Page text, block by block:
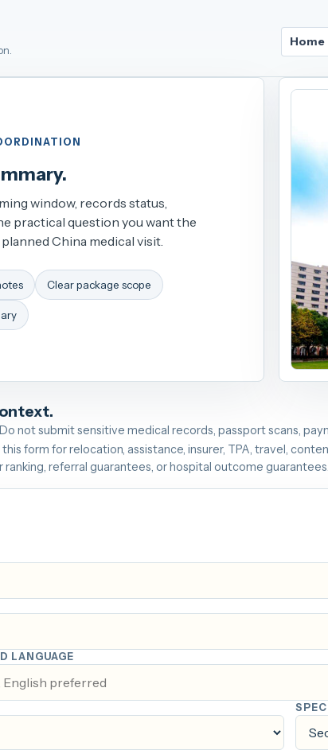
Home
window, records status,
practical question you want the
China medical visit.
Clear package scope
not submit sensitive medical records, passport scans,
form for relocation, assistance, insurer, TPA, travel,
referral guarantees, or hospital outcome guarantees.
LANGUAGE